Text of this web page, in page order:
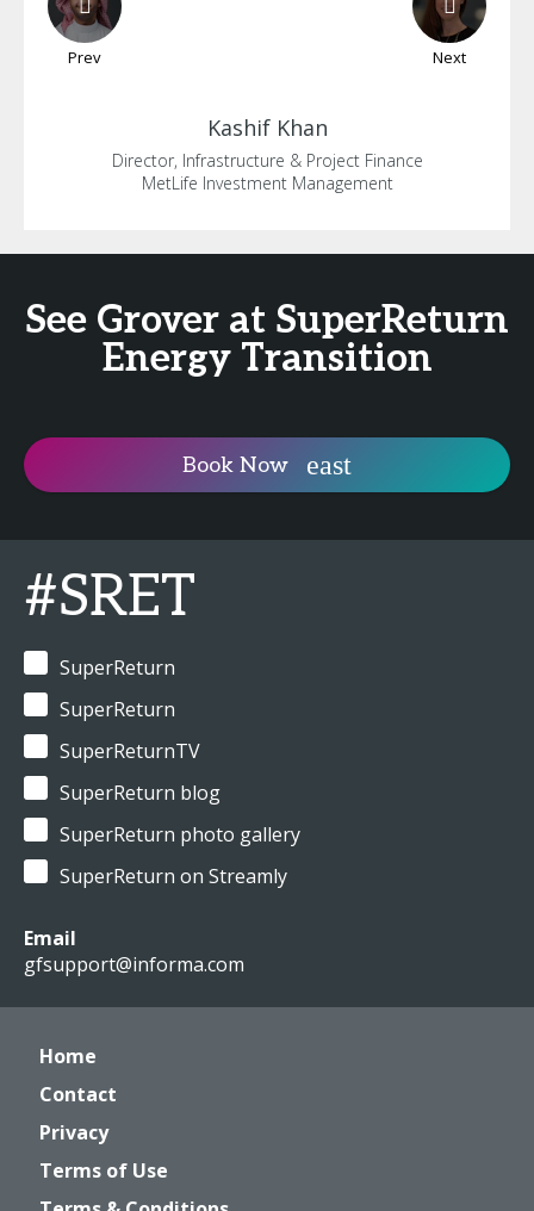
Prev Next
Kashif Khan
Director, Infrastructure & Project Finance
MetLife Investment Management
See Grover at SuperReturn
Energy Transition
Book Now
#SRET
SuperReturn
SuperReturn
SuperReturnTV
SuperReturn blog
SuperReturn photo gallery
SuperReturn on Streamly
Email
gfsupport@informa.com
Home
Contact
Privacy
Terms of Use